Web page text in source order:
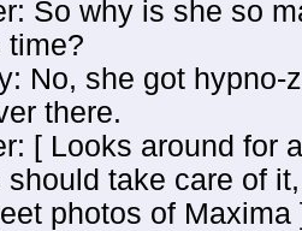
So why is she so
time?
No, she got hypno-
there.
[ Looks around for
should take care of
photos of Maxima